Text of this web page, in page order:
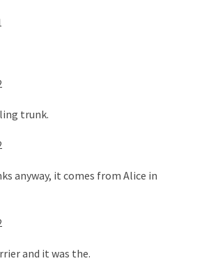
trunk.
anyway, it comes from Alice in
and it was the.